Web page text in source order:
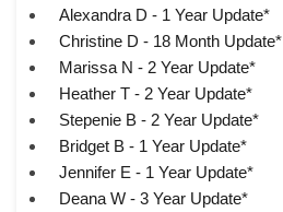
Alexandra D - 1 Year Update*
Christine D - 18 Month Update*
Marissa N - 2 Year Update*
Heather T - 2 Year Update*
Stepenie B - 2 Year Update*
Bridget B - 1 Year Update*
Jennifer E - 1 Year Update*
Deana W - 3 Year Update*